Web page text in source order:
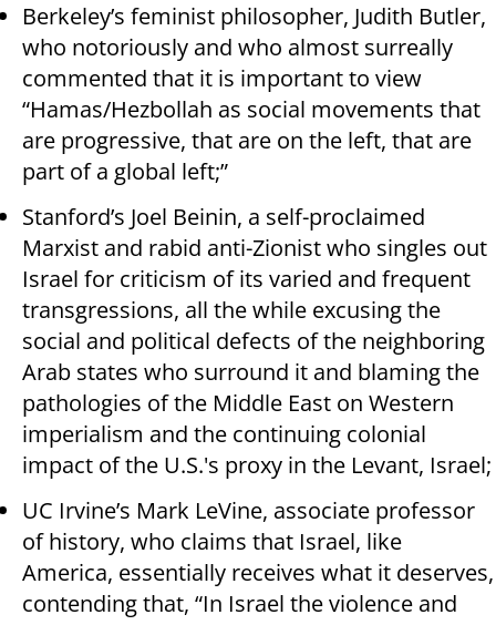
Berkeley’s feminist philosopher, Judith Butler,
who notoriously and who almost surreally
commented that it is important to view
“Hamas/Hezbollah as social movements that
are progressive, that are on the left, that are
part of a global left;”
Stanford’s Joel Beinin, a self-proclaimed
Marxist and rabid anti-Zionist who singles out
Israel for criticism of its varied and frequent
transgressions, all the while excusing the
social and political defects of the neighboring
Arab states who surround it and blaming the
pathologies of the Middle East on Western
imperialism and the continuing colonial
impact of the U.S.'s proxy in the Levant, Israel;
UC Irvine’s Mark LeVine, associate professor
of history, who claims that Israel, like
America, essentially receives what it deserves,
contending that, “In Israel the violence and